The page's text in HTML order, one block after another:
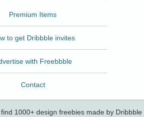
Premium Items
to get Dribbble invites
with Freebbble
Contact
1000+ design freebies made by Dribbble